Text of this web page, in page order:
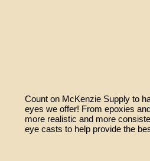
Count on McKenzie Supply to
eyes we offer! From epoxies
more realistic and more
eye casts to help provide the